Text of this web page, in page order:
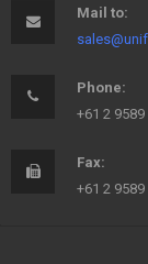
Mail to:
Phone:
+61 2 9589
Fax:
+61 2 9589